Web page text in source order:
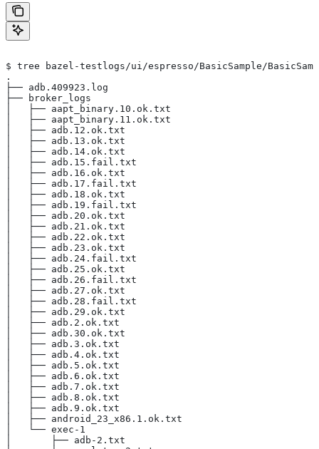
$ tree bazel-testlogs/ui/espresso/BasicSample/
.
├── adb.409923.log
├── broker_logs
│   ├── aapt_binary.10.ok.txt
│   ├── aapt_binary.11.ok.txt
│   ├── adb.12.ok.txt
│   ├── adb.13.ok.txt
│   ├── adb.14.ok.txt
│   ├── adb.15.fail.txt
│   ├── adb.16.ok.txt
│   ├── adb.17.fail.txt
│   ├── adb.18.ok.txt
│   ├── adb.19.fail.txt
│   ├── adb.20.ok.txt
│   ├── adb.21.ok.txt
│   ├── adb.22.ok.txt
│   ├── adb.23.ok.txt
│   ├── adb.24.fail.txt
│   ├── adb.25.ok.txt
│   ├── adb.26.fail.txt
│   ├── adb.27.ok.txt
│   ├── adb.28.fail.txt
│   ├── adb.29.ok.txt
│   ├── adb.2.ok.txt
│   ├── adb.30.ok.txt
│   ├── adb.3.ok.txt
│   ├── adb.4.ok.txt
│   ├── adb.5.ok.txt
│   ├── adb.6.ok.txt
│   ├── adb.7.ok.txt
│   ├── adb.8.ok.txt
│   ├── adb.9.ok.txt
│   ├── android_23_x86.1.ok.txt
│   └── exec-1
│       ├── adb-2.txt